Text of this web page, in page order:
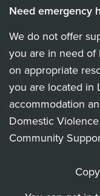
Need emergency
We do not offer
you are in need of
on appropriate
you are located in
accommodation
Domestic
Community